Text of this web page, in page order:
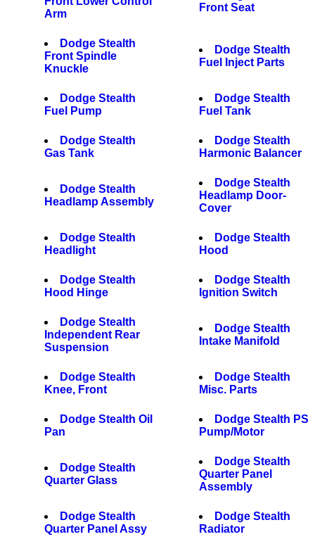
Arm
Front Seat
Dodge Stealth
Front Spindle
Knuckle
Dodge Stealth
Fuel Inject Parts
Dodge Stealth
Fuel Pump
Dodge Stealth
Fuel Tank
Dodge Stealth
Gas Tank
Dodge Stealth
Harmonic Balancer
Dodge Stealth
Headlamp Assembly
Dodge Stealth
Headlamp Door-
Cover
Dodge Stealth
Headlight
Dodge Stealth
Hood
Dodge Stealth
Hood Hinge
Dodge Stealth
Ignition Switch
Dodge Stealth
Independent Rear
Suspension
Dodge Stealth
Intake Manifold
Dodge Stealth
Knee, Front
Dodge Stealth
Misc. Parts
Dodge Stealth Oil
Pan
Dodge Stealth PS
Pump/Motor
Dodge Stealth
Quarter Glass
Dodge Stealth
Quarter Panel
Assembly
Dodge Stealth
Quarter Panel Assy
Dodge Stealth
Radiator